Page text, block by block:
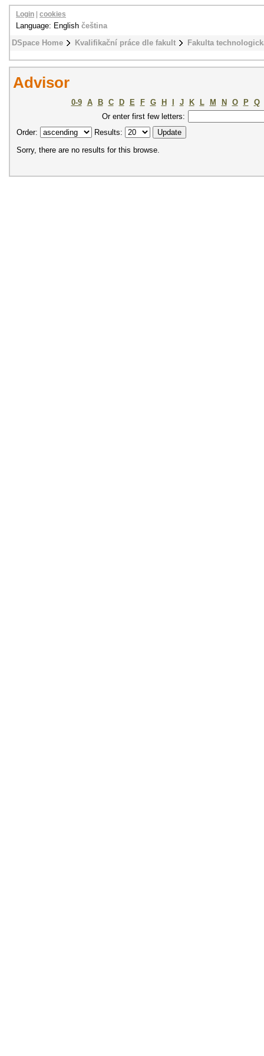
DSpace Home Kvalifikační práce dle fakult Fakulta
Login cookies
Language: English čeština
Advisor
0-9 A B C D E F G H J K L M N O P
Q
Or enter first few letters:
Order:
Results:
Sorry, there are no results for this browse.